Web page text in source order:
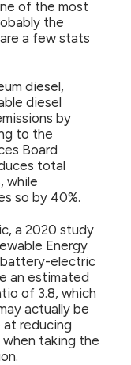
of the most
the
a few stats
diesel,
diesel
by
to the
Board
total
while
so by 40%.
a 2020 study
Energy
electric
an estimated
of 3.8, which
actually be
reducing
taking the